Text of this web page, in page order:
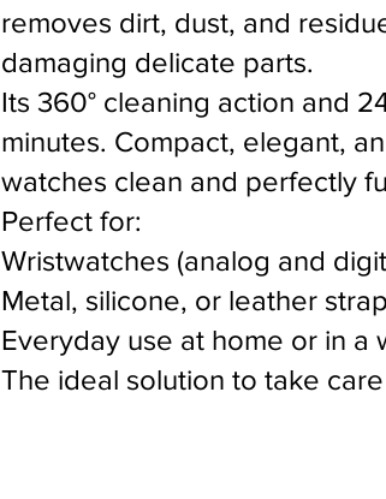
removes dirt, dust, and
damaging delicate parts.
Its 360° cleaning action and
minutes. Compact, elegant,
watches clean and perfectly
Perfect for:
Wristwatches (analog and
Metal, silicone, or leather
Everyday use at home or in a
The ideal solution to take